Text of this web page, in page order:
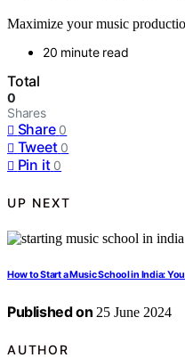
Maximize your music
20 minute read
Total
0
Shares
Share 0
Tweet 0
Pin it 0
UP NEXT
How to Start a Music School in India:
Published on 25 June 2024
AUTHOR